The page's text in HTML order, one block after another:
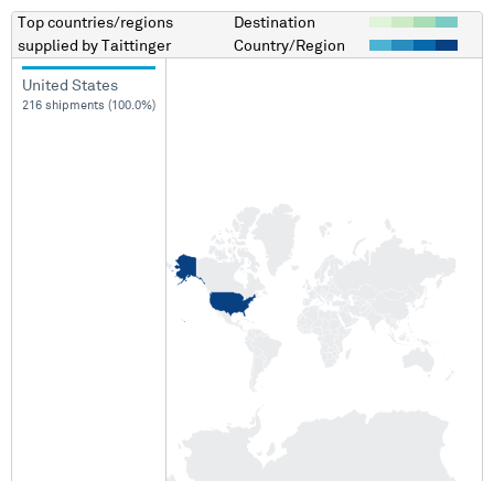
Top countries/regions
supplied by Taittinger
Destination
Country/Region
United States
216 shipments (100.0%)